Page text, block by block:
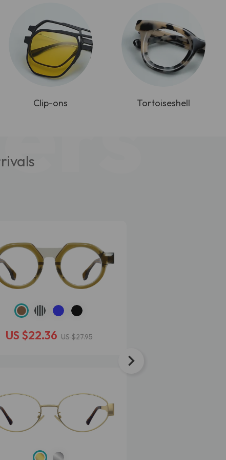
Clip-ons Tortoiseshell
US $22.36 US $27.95